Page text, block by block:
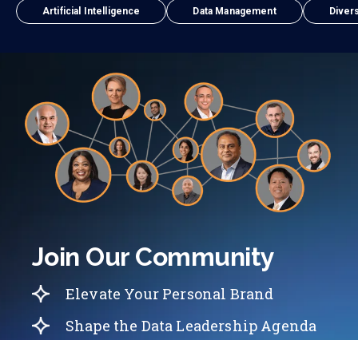
Artificial Intelligence Data Management
Join Our Community
Elevate Your Personal Brand
Shape the Data Leadership Agenda